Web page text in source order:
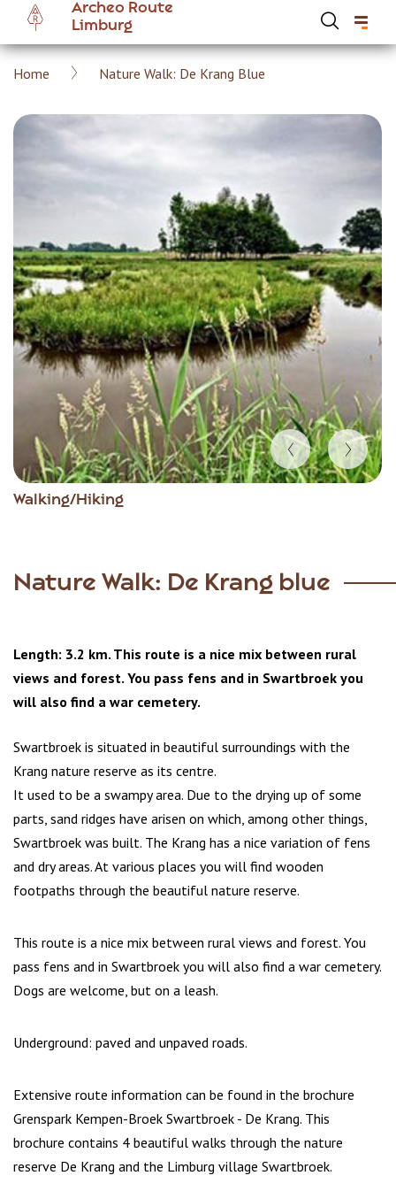
main
content
Archeo Route
Limburg
Breadcrumb
Home Nature Walk: De Krang Blue
Walking/Hiking
Item
Nature Walk: De Krang blue
Length: 3.2 km. This route is a nice mix between rural
views and forest. You pass fens and in Swartbroek you
will also find a war cemetery.
Swartbroek is situated in beautiful surroundings with the
Krang nature reserve as its centre.
It used to be a swampy area. Due to the drying up of some
parts, sand ridges have arisen on which, among other things,
Swartbroek was built. The Krang has a nice variation of fens
and dry areas. At various places you will find wooden
footpaths through the beautiful nature reserve.
This route is a nice mix between rural views and forest. You
pass fens and in Swartbroek you will also find a war cemetery.
Dogs are welcome, but on a leash.
Underground: paved and unpaved roads.
Extensive route information can be found in the brochure
Grenspark Kempen-Broek Swartbroek - De Krang. This
brochure contains 4 beautiful walks through the nature
reserve De Krang and the Limburg village Swartbroek.